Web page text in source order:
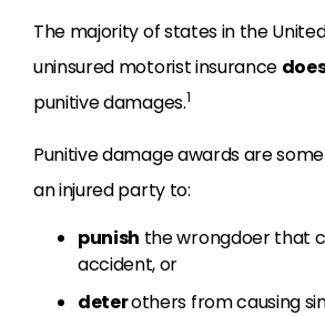
The majority of states in the
uninsured motorist insurance
punitive damages.1
Punitive damage awards are
an injured party to:
punish the wrongdoer that
accident, or
deterothers from causing